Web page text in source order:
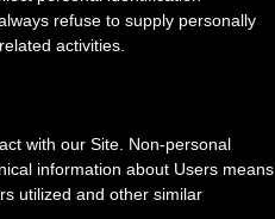
refuse to supply personally
activities.
with our Site. Non-personal
information about Users means
utilized and other similar